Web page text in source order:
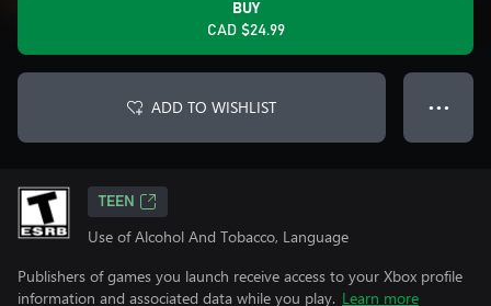
BUY
CAD $24.99
ADD TO WISHLIST ● ● ●
TEEN
Use of Alcohol And Tobacco, Language
Publishers of games you launch receive access to your Xbox profile
information and associated data while you play. Learn more